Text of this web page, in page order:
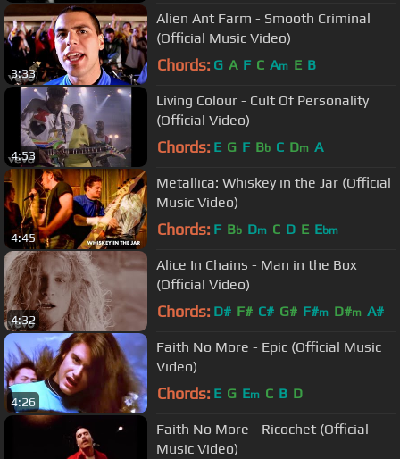
3:33
Alien Ant Farm - Smooth Criminal
(Official Music Video)
Chords: G A F C Am E B
4:53
Living Colour - Cult Of Personality
(Official Video)
Chords: E G F Bb C Dm A
4:45
Metallica: Whiskey in the Jar (Official
Music Video)
Chords: F Bb Dm C D E Ebm
4:32
Alice In Chains - Man in the Box
(Official Video)
Chords: D# F# C# G# F#m D#m A#
4:26
Faith No More - Epic (Official Music
Video)
Chords: E G Em C B D
Faith No More - Ricochet (Official
Music Video)